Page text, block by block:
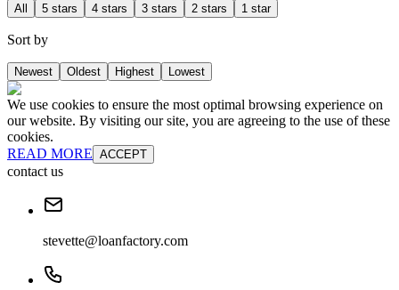
All 5 stars 4 stars 3 stars 2 stars 1 star
Sort by
Newest Oldest Highest Lowest
We use cookies to ensure the most optimal browsing experience on
our website. By visiting our site, you are agreeing to the use of these
cookies.
READ MORE ACCEPT
contact us
stevette@loanfactory.com